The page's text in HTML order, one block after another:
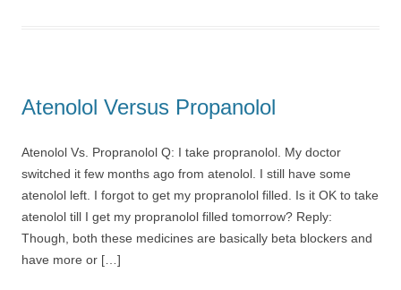
Atenolol Versus Propanolol
Atenolol Vs. Propranolol Q: I take propranolol. My doctor
switched it few months ago from atenolol. I still have some
atenolol left. I forgot to get my propranolol filled. Is it OK to take
atenolol till I get my propranolol filled tomorrow? Reply:
Though, both these medicines are basically beta blockers and
have more or […]